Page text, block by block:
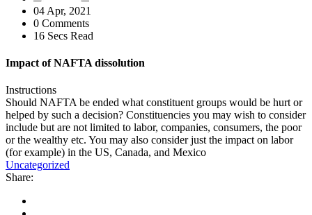
04 Apr, 2021
0 Comments
16 Secs Read
Impact of NAFTA dissolution
Instructions
Should NAFTA be ended what constituent groups would be hurt or
helped by such a decision? Constituencies you may wish to consider
include but are not limited to labor, companies, consumers, the poor
or the wealthy etc. You may also consider just the impact on labor
(for example) in the US, Canada, and Mexico
Uncategorized
Share: